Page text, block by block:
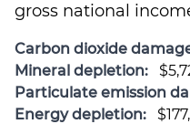
gross national
Carbon dioxide
Mineral depletion:
Particulate emission
Energy depletion: